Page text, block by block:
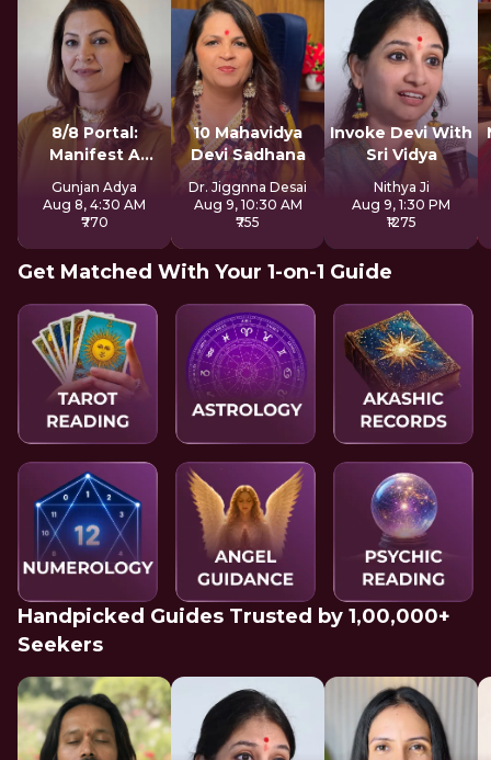
8/8 Portal:
Manifest A
Better Future
Gunjan Adya
Aug 8, 4:30 AM
₹770
10 Mahavidya
Devi Sadhana
Dr. Jiggnna Desai
Aug 9, 10:30 AM
₹755
Invoke Devi With
Sri Vidya
Nithya Ji
Aug 9, 1:30 PM
₹1275
Get Matched With Your 1-on-1 Guide
Handpicked Guides Trusted by 1,00,000+
Seekers